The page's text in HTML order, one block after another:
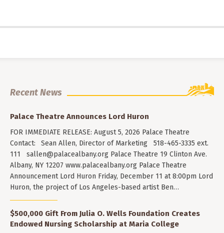
Recent News
Palace Theatre Announces Lord Huron
FOR IMMEDIATE RELEASE: August 5, 2026 Palace Theatre
Contact: Sean Allen, Director of Marketing 518-465-3335 ext.
111 sallen@palacealbany.org Palace Theatre 19 Clinton Ave.
Albany, NY 12207 www.palacealbany.org Palace Theatre
Announcement Lord Huron Friday, December 11 at 8:00pm Lord
Huron, the project of Los Angeles-based artist Ben…
$500,000 Gift From Julia O. Wells Foundation Creates
Endowed Nursing Scholarship at Maria College